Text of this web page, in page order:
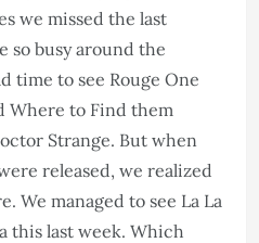
we missed the last
so busy around the
time to see Rouge One
Where to Find them
Strange. But when
released, we realized
We managed to see La La
this last week. Which